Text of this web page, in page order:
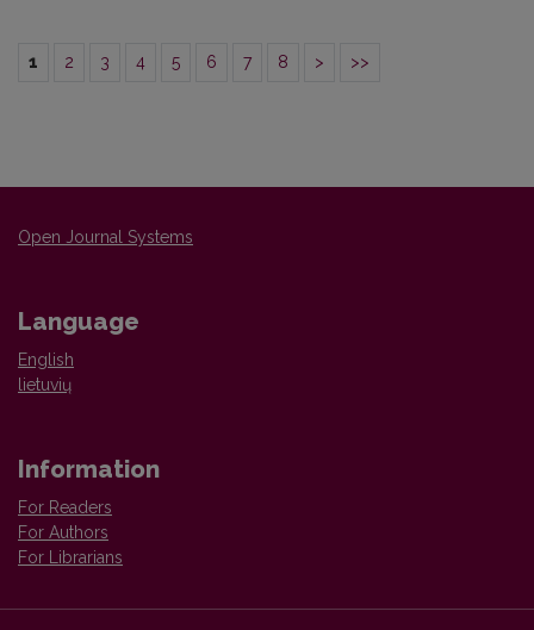
1 2 3 4 5 6 7 8 > >>
Open Journal Systems
Language
English
lietuvių
Information
For Readers
For Authors
For Librarians